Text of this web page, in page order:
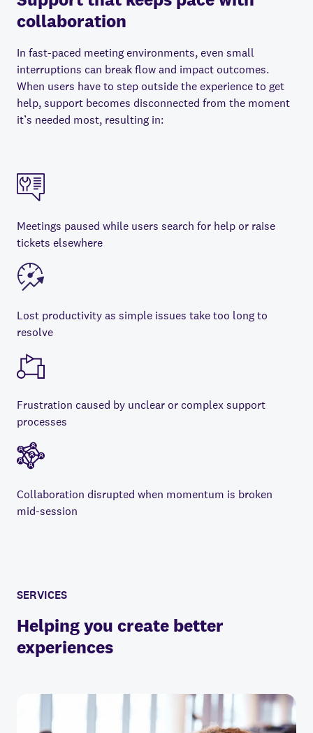
collaboration
In fast-paced meeting environments, even small
interruptions can break flow and impact outcomes.
When users have to step outside the experience to get
help, support becomes disconnected from the moment
it’s needed most, resulting in:
Meetings paused while users search for help or raise
tickets elsewhere
Lost productivity as simple issues take too long to
resolve
Frustration caused by unclear or complex support
processes
Collaboration disrupted when momentum is broken
mid-session
SERVICES
Helping you create better
experiences